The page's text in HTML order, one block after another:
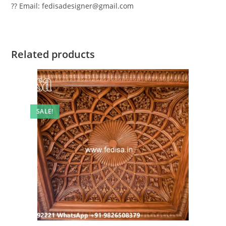
?? Email: fedisadesigner@gmail.com
Related products
SALE!